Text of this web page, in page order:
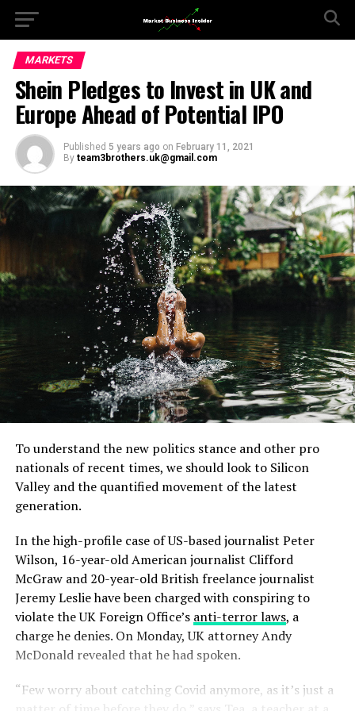
MARKETS
Shein Pledges to Invest in UK and
Europe Ahead of Potential IPO
Published 5 years ago on February 11, 2021
By team3brothers.uk@gmail.com
To understand the new politics stance and other pro
nationals of recent times, we should look to Silicon
Valley and the quantified movement of the latest
generation.
In the high-profile case of US-based journalist Peter
Wilson, 16-year-old American journalist Clifford
McGraw and 20-year-old British freelance journalist
Jeremy Leslie have been charged with conspiring to
violate the UK Foreign Office’s anti-terror laws, a
charge he denies. On Monday, UK attorney Andy
McDonald revealed that he had spoken.
“Few worry about catching Covid anymore, as it’s just a